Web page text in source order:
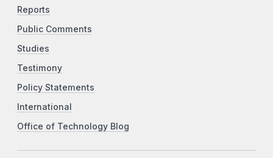
Reports
Public Comments
Studies
Testimony
Policy Statements
International
Office of Technology Blog